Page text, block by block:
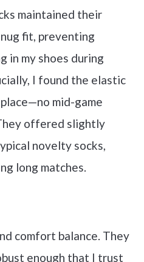
maintained their
fit, preventing
in my shoes during
I found the elastic
mid-game
offered slightly
novelty socks,
long matches.
comfort balance. They
enough that I trust